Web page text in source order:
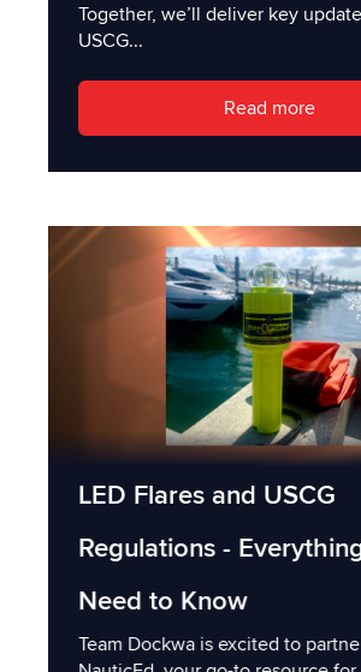
Together, we’ll deliver key
USCG...
Read more
LED Flares and USCG
Regulations -
Need to Know
Team Dockwa is excited to